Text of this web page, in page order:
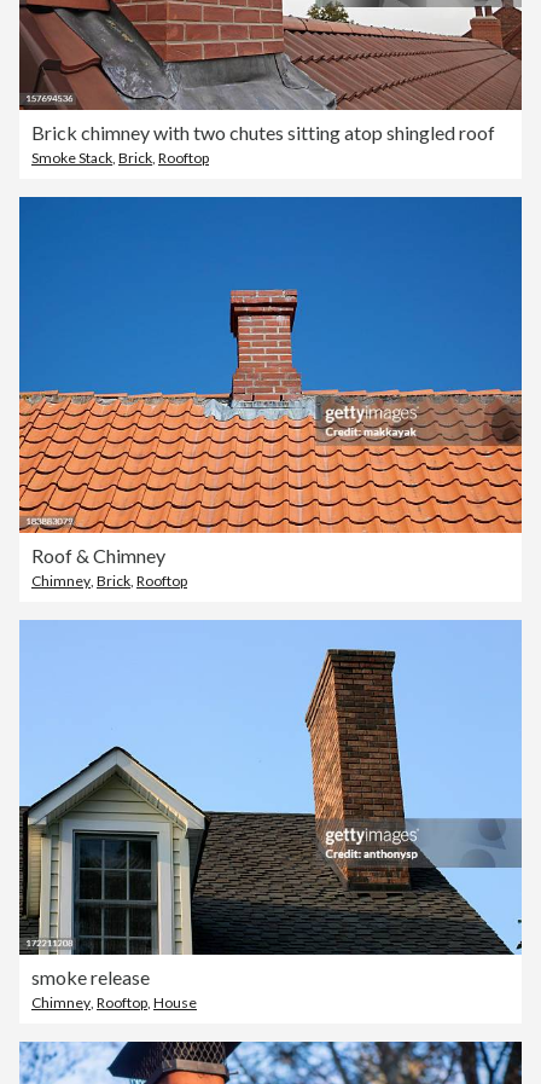
Brick chimney with two chutes sitting atop shingled roof
Smoke Stack, Brick, Rooftop
Roof & Chimney
Chimney Brick Rooftop
smoke release
Chimney, Rooftop, House